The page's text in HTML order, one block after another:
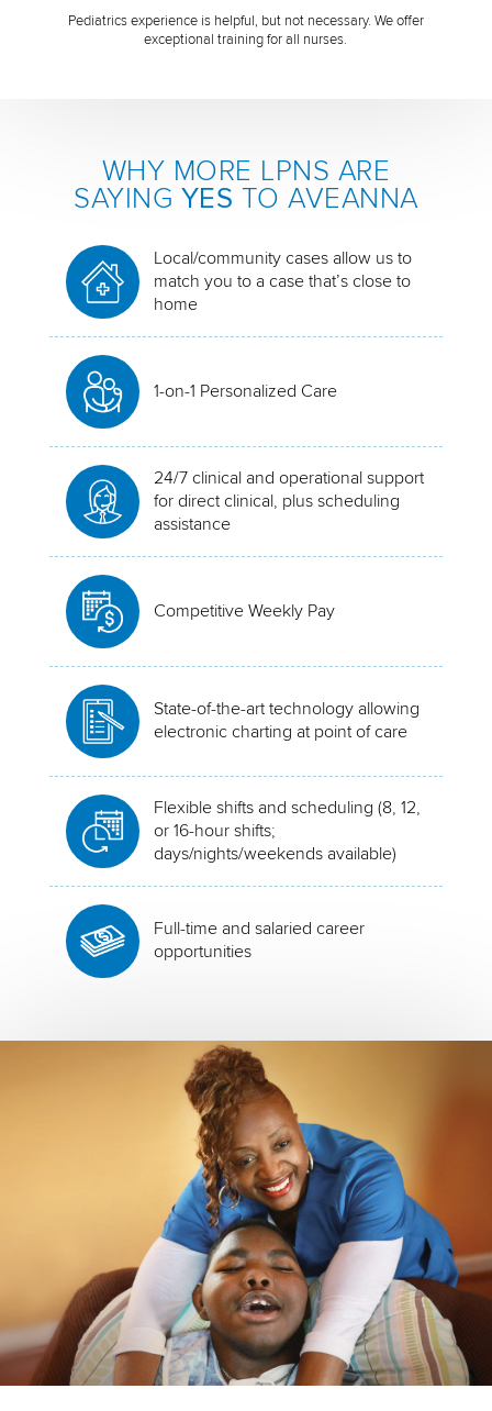
Pediatrics experience is helpful, but not necessary. We offer
exceptional training for all nurses.
WHY MORE LPNS ARE
SAYING YES TO AVEANNA
Local/community cases allow us to
match you to a case that’s close to
home
1-on-1 Personalized Care
24/7 clinical and operational support
for direct clinical, plus scheduling
assistance
Competitive Weekly Pay
State-of-the-art technology allowing
electronic charting at point of care
Flexible shifts and scheduling (8, 12,
or 16-hour shifts;
days/nights/weekends available)
Full-time and salaried career
opportunities